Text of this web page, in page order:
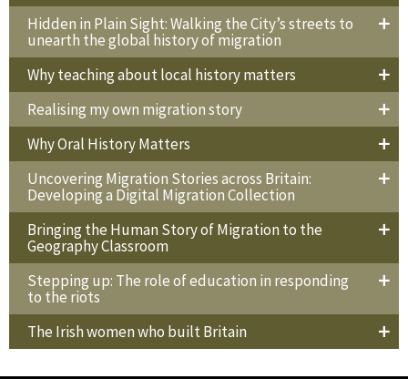
Hidden in Plain Sight: Walking the City’s streets to
unearth the global history of migration
Why teaching about local history matters
Realising my own migration story
Why Oral History Matters
Uncovering Migration Stories across Britain:
Developing a Digital Migration Collection
Bringing the Human Story of Migration to the
Geography Classroom
Stepping up: The role of education in responding
to the riots
The Irish women who built Britain